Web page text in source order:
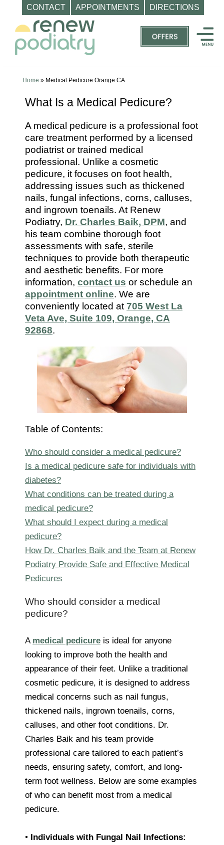
CONTACT APPOINTMENTS DIRECTIONS
content
Charles
Home » Medical Pedicure Orange CA
What Is a Medical Pedicure?
A medical pedicure is a professional foot
care treatment performed by a licensed
podiatrist or trained medical
professional. Unlike a cosmetic
pedicure, it focuses on foot health,
addressing issues such as thickened
nails, fungal infections, corns, calluses,
and ingrown toenails. At Renew
Podiatry, Dr. Charles Baik, DPM, and
his team combine thorough foot
assessments with safe, sterile
techniques to provide both therapeutic
and aesthetic benefits. For more
information, contact us or schedule an
appointment online. We are
conveniently located at 705 West La
Veta Ave, Suite 109, Orange, CA
92868.
Table of Contents:
Who should consider a medical pedicure?
Is a medical pedicure safe for individuals with
diabetes?
What conditions can be treated during a
medical pedicure?
What should I expect during a medical
pedicure?
How Dr. Charles Baik and the Team at Renew
Podiatry Provide Safe and Effective Medical
Pedicures
Who should consider a medical
pedicure?
A medical pedicure is ideal for anyone
looking to improve both the health and
appearance of their feet. Unlike a traditional
cosmetic pedicure, it is designed to address
medical concerns such as nail fungus,
thickened nails, ingrown toenails, corns,
calluses, and other foot conditions. Dr.
Charles Baik and his team provide
professional care tailored to each patient’s
needs, ensuring safety, comfort, and long-
term foot wellness. Below are some examples
of who can benefit most from a medical
pedicure.
• Individuals with Fungal Nail Infections: